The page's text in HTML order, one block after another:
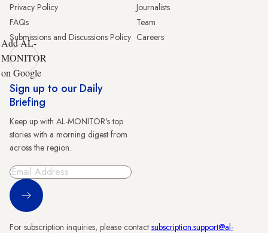
Privacy Policy
FAQs
Submissions and Discussions Policy
Journalists
Team
Careers
Add AL-
MONITOR
on Google
Sign up to our Daily
Briefing
Keep up with AL-MONITOR's top
stories with a morning digest from
across the region.
Sign Up
For subscription inquiries, please contact subscription.support@al-